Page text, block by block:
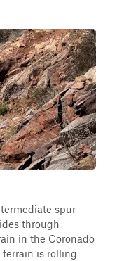
spur
through
in the Coronado
terrain is rolling